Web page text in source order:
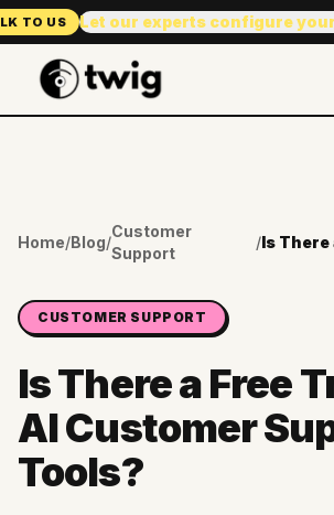
TO US Let our experts configure
Home/Blog/
Customer
Support
/
CUSTOMER SUPPORT
Is There a Free
AI Customer
Tools?